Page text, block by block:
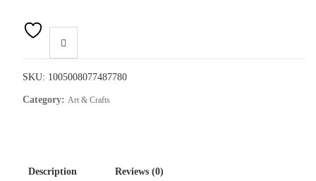
Painting
Aurora
Landscape
Mosaic
Cross
Round
SKU: 1005008077487780
Category: Art & Crafts
Description Reviews (0)